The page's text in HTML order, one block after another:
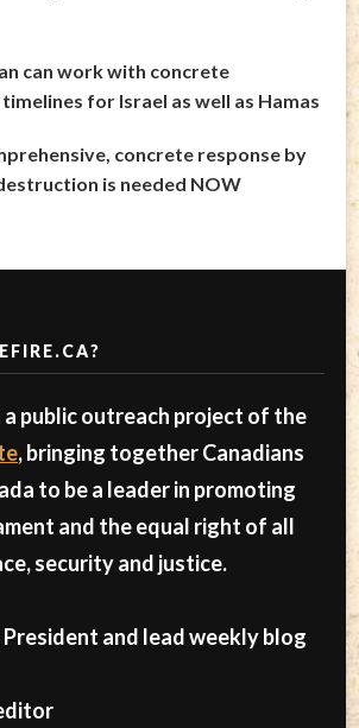
can work with concrete
for Israel as well as Hamas
concrete response by
is needed NOW
a public outreach project of the
, bringing together Canadians
to be a leader in promoting
and the equal right of all
security and justice.
and lead weekly blog